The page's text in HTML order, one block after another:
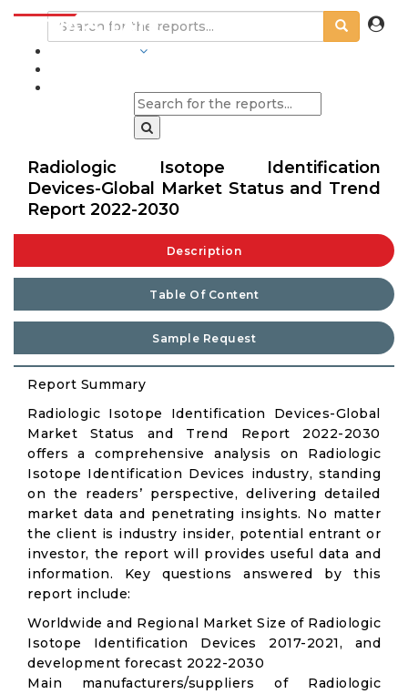
Radiologic Isotope Identification
Devices-Global Market Status and Trend
Report 2022-2030
Description
Table Of Content
Sample Request
Report Summary
Radiologic Isotope Identification Devices-Global
Market Status and Trend Report 2022-2030
offers a comprehensive analysis on Radiologic
Isotope Identification Devices industry, standing
on the readers’ perspective, delivering detailed
market data and penetrating insights. No matter
the client is industry insider, potential entrant or
investor, the report will provides useful data and
information. Key questions answered by this
report include:
Worldwide and Regional Market Size of Radiologic
Isotope Identification Devices 2017-2021, and
development forecast 2022-2030
Main manufacturers/suppliers of Radiologic